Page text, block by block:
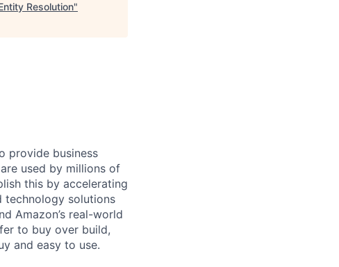
Resolution"
provide business
used by millions of
this by accelerating
technology solutions
Amazon’s real-world
to buy over build,
and easy to use.